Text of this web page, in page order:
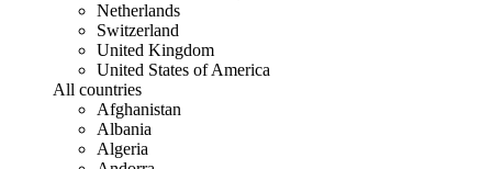
Netherlands
Switzerland
United Kingdom
United States of America
All countries
Afghanistan
Albania
Algeria